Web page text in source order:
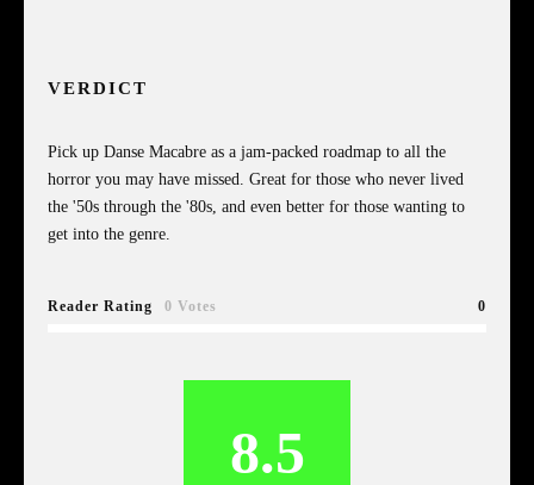
VERDICT
Pick up Danse Macabre as a jam-packed roadmap to all the
horror you may have missed. Great for those who never lived
the '50s through the '80s, and even better for those wanting to
get into the genre.
Reader Rating 0 Votes 0
8.5